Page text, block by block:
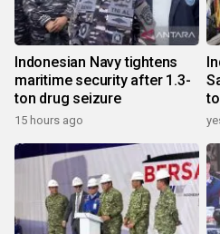
Indonesian Navy tightens
maritime security after 1.3-
ton drug seizure
15 hours ago